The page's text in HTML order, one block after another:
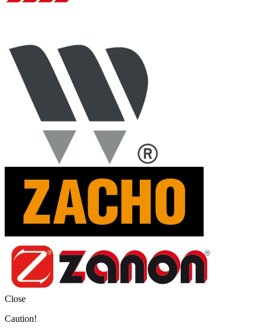
Close
Caution!